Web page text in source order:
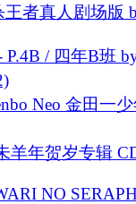
王者真人剧场版
/ 四年B班
Neo 金田一
羊年贺岁专辑
NO